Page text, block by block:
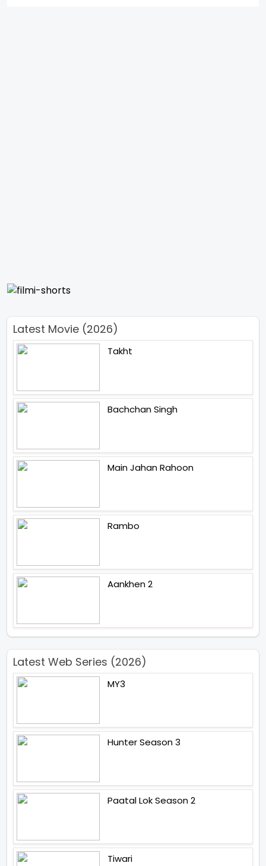
Latest Movie (2026)
Takht
Bachchan Singh
Main Jahan Rahoon
Rambo
Aankhen 2
Latest Web Series (2026)
MY3
Hunter Season 3
Paatal Lok Season 2
Tiwari